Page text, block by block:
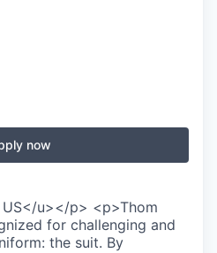
now
u></p> <p>Thom
for challenging and
the suit. By